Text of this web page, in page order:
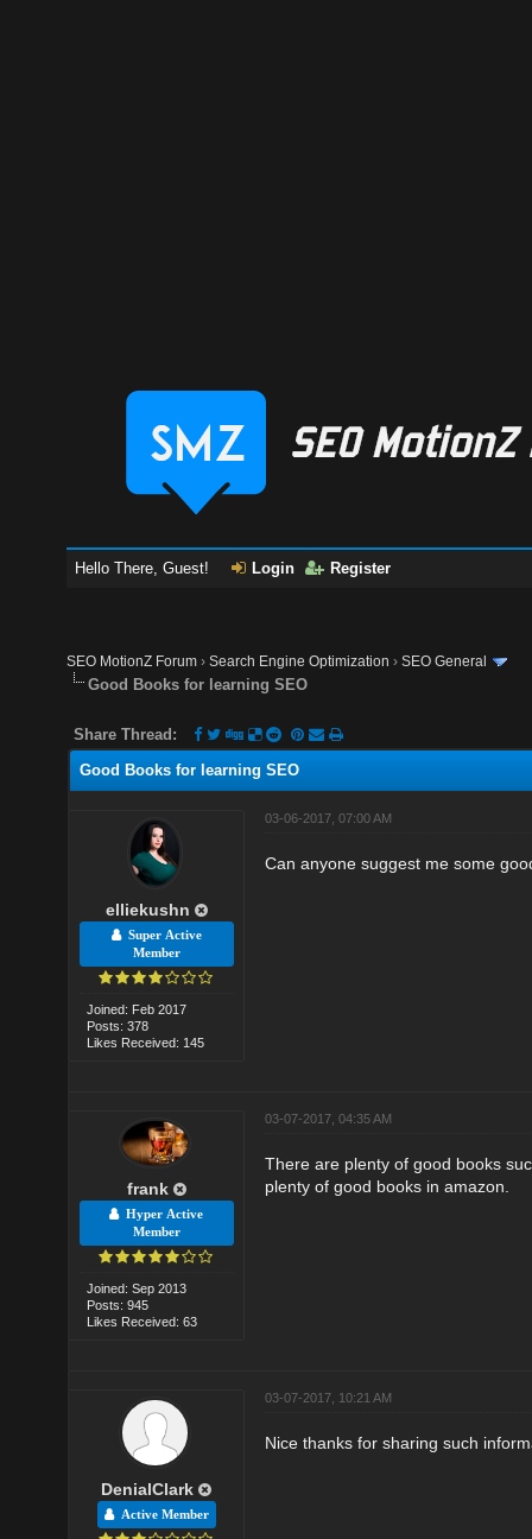
Hello There, Guest! Login Register
SEO MotionZ Forum ›Search Engine Optimization ›SEO General
Good Books for learning SEO
Share Thread:
Good Books for learning SEO
elliekushn
Super Active
Member
Joined: Feb 2017
Posts: 378
Likes Received: 145
03-06-2017, 07:00 AM
Can anyone suggest me some
frank
Hyper Active
Member
Joined: Sep 2013
Posts: 945
Likes Received: 63
03-07-2017, 04:35 AM
There are plenty of good books
plenty of good books in amazon.
DenialClark
Active Member
03-07-2017, 10:21 AM
Nice thanks for sharing such